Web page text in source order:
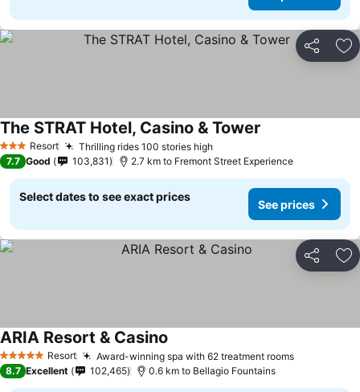
Share
3 StarsResort Thrilling rides 100 stories highSee prices
The STRAT Hotel, Casino & Tower
7.7 Good 103,831 2.7 km to Fremont Street Experience
Select dates to see exact prices
See prices
Share
5 Stars Resort Award-winning spa with 62 treatment roomsSee prices
ARIA Resort & Casino
8.7 Excellent 102,465 0.6 km to Bellagio Fountains